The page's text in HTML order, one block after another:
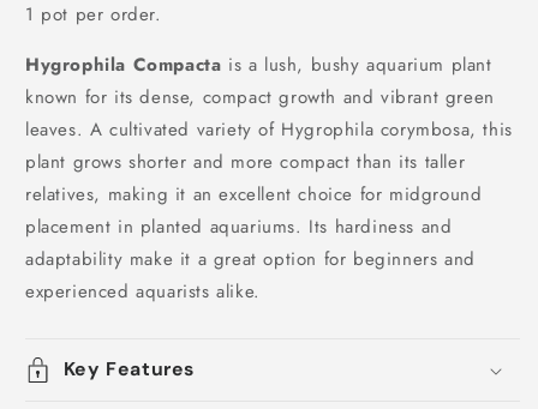
1 pot per order.
Hygrophila Compacta is a lush, bushy aquarium plant
known for its dense, compact growth and vibrant green
leaves. A cultivated variety of Hygrophila corymbosa, this
plant grows shorter and more compact than its taller
relatives, making it an excellent choice for midground
placement in planted aquariums. Its hardiness and
adaptability make it a great option for beginners and
experienced aquarists alike.
Key Features